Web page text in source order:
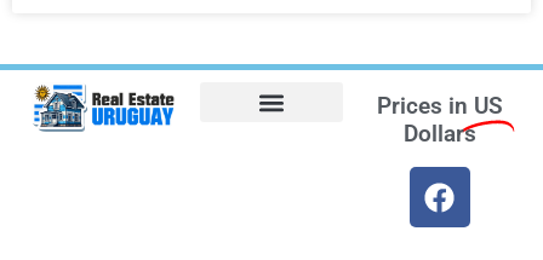
Prices in US
Dollars